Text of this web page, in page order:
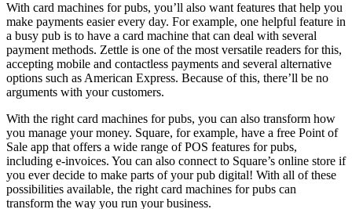
With card machines for pubs, you’ll also want features that help you
make payments easier every day. For example, one helpful feature in
a busy pub is to have a card machine that can deal with several
payment methods. Zettle is one of the most versatile readers for this,
accepting mobile and contactless payments and several alternative
options such as American Express. Because of this, there’ll be no
arguments with your customers.
With the right card machines for pubs, you can also transform how
you manage your money. Square, for example, have a free Point of
Sale app that offers a wide range of POS features for pubs,
including e-invoices. You can also connect to Square’s online store if
you ever decide to make parts of your pub digital! With all of these
possibilities available, the right card machines for pubs can
transform the way you run your business.